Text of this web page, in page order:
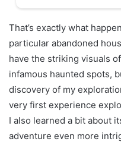
That’s exactly what
particular abandoned
have the striking visuals
infamous haunted spots,
discovery of my
very first experience
I also learned a bit about
adventure even more